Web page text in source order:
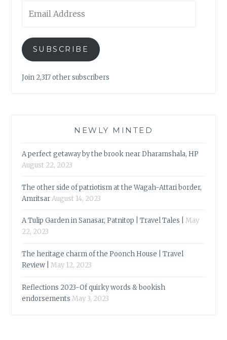
Address
SUBSCRIBE
Join 2,317 other subscribers
NEWLY MINTED
A perfect getaway by the brook near Dharamshala, HP
August 22, 2023
The other side of patriotism at the Wagah-Attari border,
AmritsarAugust 14, 2023
A Tulip Garden in Sanasar, Patnitop | Travel Tales |
May
22, 2023
The heritage charm of the Poonch House | Travel
Review |
May 12, 2023
Reflections 2023-Of quirky words & bookish
endorsements May 3, 2023